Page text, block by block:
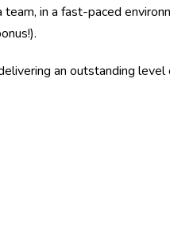
in a fast-paced
an outstanding